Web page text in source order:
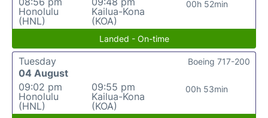
Honolulu
(HNL)
Kailua-Kona
(KOA)
00h 52min
Landed - On-time
Tuesday
04 August
09:02 pm
Honolulu
(HNL)
09:55 pm
Kailua-Kona
(KOA)
00h 53min
Boeing 717-200